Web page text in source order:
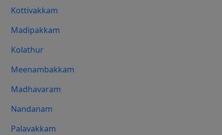
Kottivakkam
Madipakkam
Kolathur
Meenambakkam
Madhavaram
Nandanam
Palavakkam